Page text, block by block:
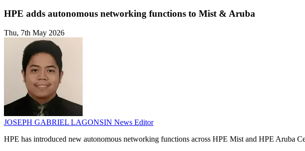
HPE adds autonomous networking functions to Mist & Aruba
Thu, 7th May 2026
JOSEPH GABRIEL LAGONSIN News Editor
HPE has introduced new autonomous networking functions across HPE Mist and HPE Aruba